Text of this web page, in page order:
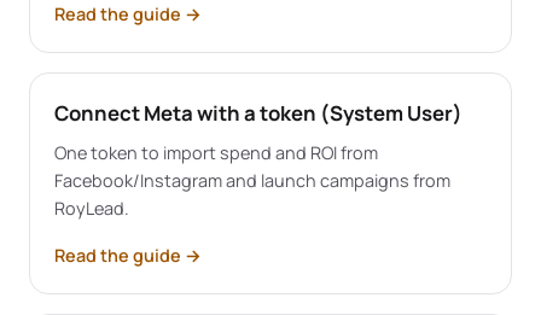
Read the guide →
Connect Meta with a token (System User)
One token to import spend and ROI from
Facebook/Instagram and launch campaigns from
RoyLead.
Read the guide →